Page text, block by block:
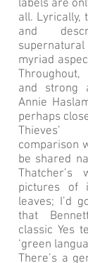
labels are
all. Lyrically,
and
myriad
and strong
Annie
perhaps
Thieves’
comparison
be shared
Thatcher’s
pictures of
leaves; I’d
that
classic Yes
‘green
There’s a